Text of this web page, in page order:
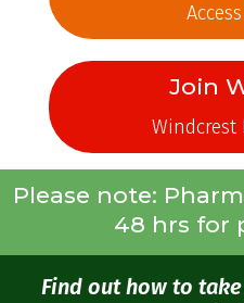
Join
Windcrest
Please note:
48 hrs for
Find out how to